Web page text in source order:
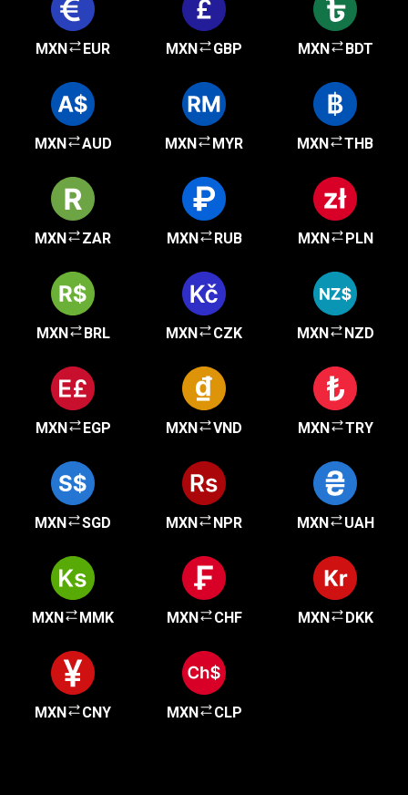
MXN EUR MXN GBP MXN BDT
MXN AUD MXN MYR MXN THB
MXN ZAR MXN RUB MXN PLN
MXN BRL MXN CZK MXN NZD
MXN EGP MXN VND MXN TRY
MXN SGD MXN NPR MXN UAH
MXN MMK MXN CHF MXN DKK
MXN CNY MXN CLP